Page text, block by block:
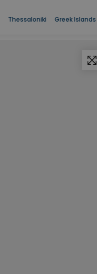
Thessaloniki Greek Islands